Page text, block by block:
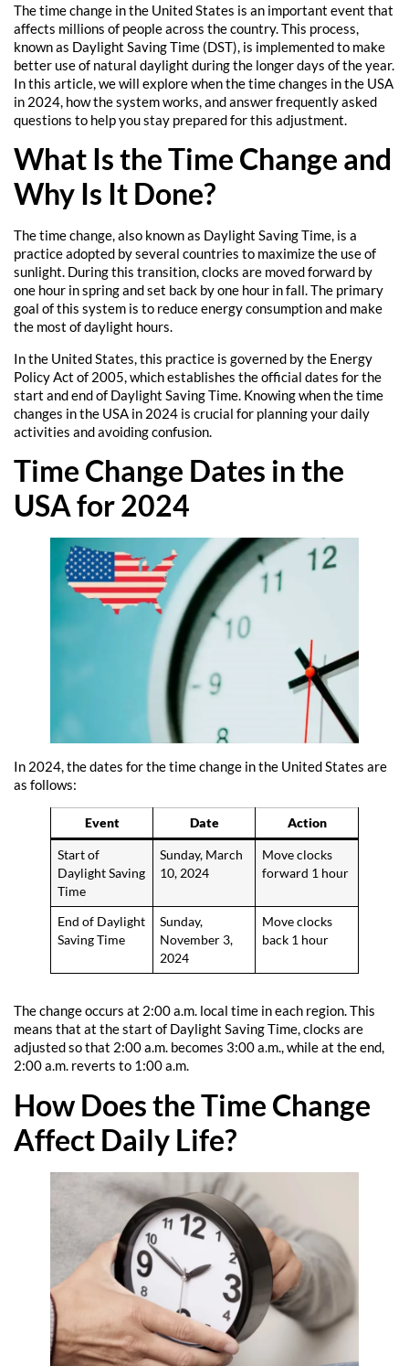
The time change in the United States is an important event that
affects millions of people across the country. This process,
known as Daylight Saving Time (DST), is implemented to make
better use of natural daylight during the longer days of the year.
In this article, we will explore when the time changes in the USA
in 2024, how the system works, and answer frequently asked
questions to help you stay prepared for this adjustment.
What Is the Time Change and
Why Is It Done?
The time change, also known as Daylight Saving Time, is a
practice adopted by several countries to maximize the use of
sunlight. During this transition, clocks are moved forward by
one hour in spring and set back by one hour in fall. The primary
goal of this system is to reduce energy consumption and make
the most of daylight hours.
In the United States, this practice is governed by the Energy
Policy Act of 2005, which establishes the official dates for the
start and end of Daylight Saving Time. Knowing when the time
changes in the USA in 2024 is crucial for planning your daily
activities and avoiding confusion.
Time Change Dates in the
USA for 2024
In 2024, the dates for the time change in the United States are
as follows:
Event Date Action
Start of
Daylight Saving
Time
Sunday, March
10, 2024
Move clocks
forward 1 hour
End of Daylight
Saving Time
Sunday,
November 3,
2024
Move clocks
back 1 hour
The change occurs at 2:00 a.m. local time in each region. This
means that at the start of Daylight Saving Time, clocks are
adjusted so that 2:00 a.m. becomes 3:00 a.m., while at the end,
2:00 a.m. reverts to 1:00 a.m.
How Does the Time Change
Affect Daily Life?